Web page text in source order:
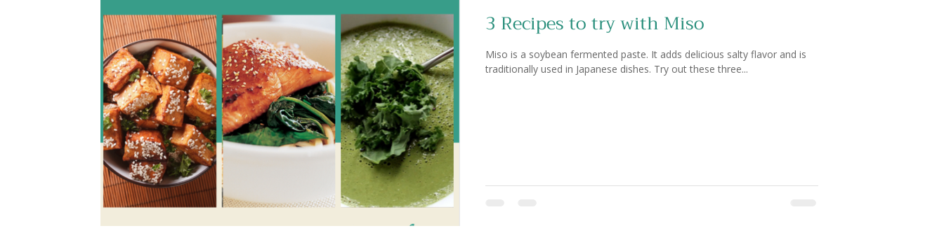
Contests 3 Recipes to try with Miso
Miso is a soybean fermented paste. It adds delicious salty flavor and is
traditionally used in Japanese dishes. Try out these three...